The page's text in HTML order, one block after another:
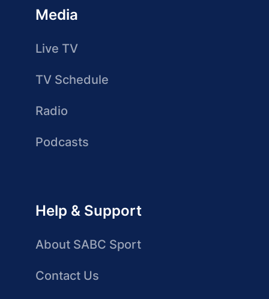
Media
Live TV
TV Schedule
Radio
Podcasts
Help & Support
About SABC Sport
Contact Us